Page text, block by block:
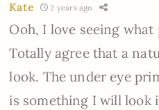
Kate 2 years ago
Ooh, I love seeing
Totally agree that a
look. The under eye
is something I will look